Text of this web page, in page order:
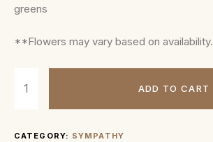
greens
**Flowers may vary based on availability.
ADD TO CART
CATEGORY: SYMPATHY